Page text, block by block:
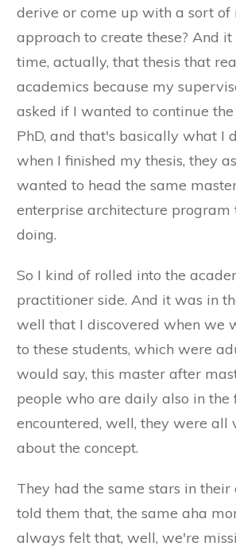
derive or come up with a sort of
approach to create these? And
time, actually, that thesis that
academics because my
asked if I wanted to continue the
PhD, and that's basically what I
when I finished my thesis, they
wanted to head the same
enterprise architecture program
doing.
So I kind of rolled into the
practitioner side. And it was in
well that I discovered when we
to these students, which were
would say, this master after
people who are daily also in the
encountered, well, they were all
about the concept.
They had the same stars in their
told them that, the same aha
always felt that, well, we're